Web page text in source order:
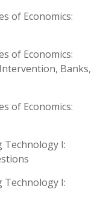
of Economics:
of Economics:
Banks,
of Economics:
Technology I:
Technology I: